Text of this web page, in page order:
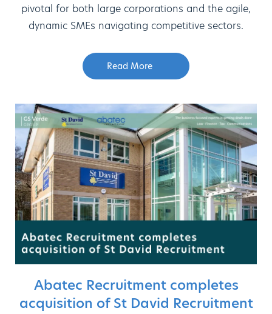
pivotal for both large corporations and the agile,
dynamic SMEs navigating competitive sectors.
Read More
Abatec Recruitment completes
acquisition of St David Recruitment